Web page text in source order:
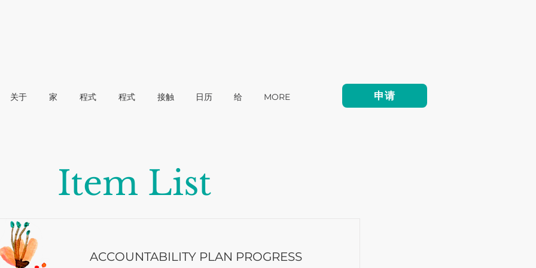
关于 家 程式 程式 接触 日历 给 MORE 申请
Item List
ACCOUNTABILITY PLAN PROGRESS